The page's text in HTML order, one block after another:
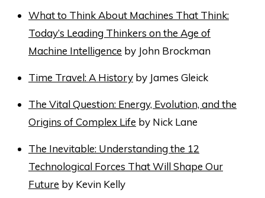
What to Think About Machines That Think:
Today’s Leading Thinkers on the Age of
Machine Intelligence by John Brockman
Time Travel: A History by James Gleick
The Vital Question: Energy, Evolution, and the
Origins of Complex Life by Nick Lane
The Inevitable: Understanding the 12
Technological Forces That Will Shape Our
Future by Kevin Kelly